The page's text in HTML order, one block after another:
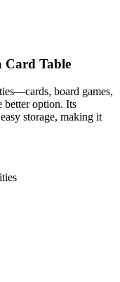
Card Table
board games,
better option. Its
storage, making it